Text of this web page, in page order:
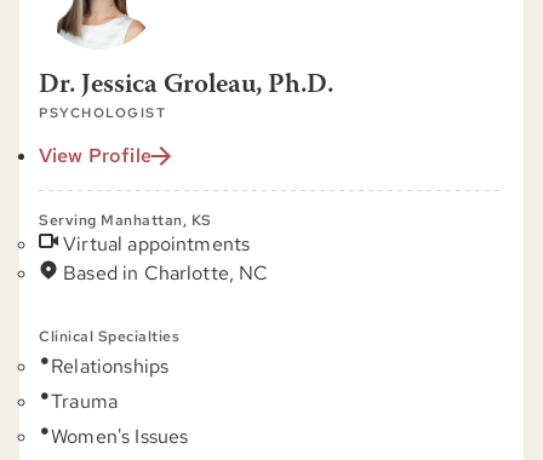
Dr. Jessica Groleau, Ph.D.
PSYCHOLOGIST
View Profile
Serving Manhattan, KS
Virtual appointments
Based in Charlotte, NC
Clinical Specialties
Relationships
Trauma
Women's Issues